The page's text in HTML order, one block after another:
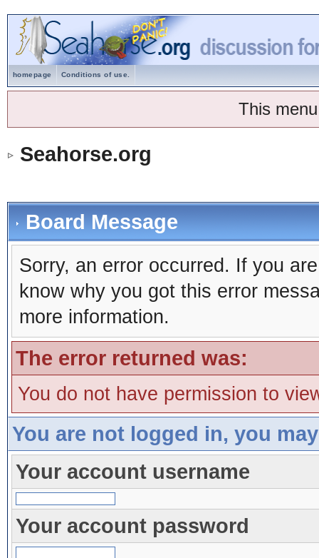
homepage Conditions of use.
This
Seahorse.org
Board Message
Sorry, an error occurred. If you
know why you got this error
more information.
The error returned was:
You do not have permission to
You are not logged in, you
Your account username
Your account password